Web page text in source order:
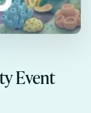
Event